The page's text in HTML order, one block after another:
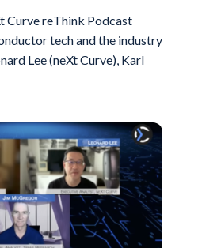
Curve reThink Podcast
tech and the industry
Lee (neXt Curve), Karl